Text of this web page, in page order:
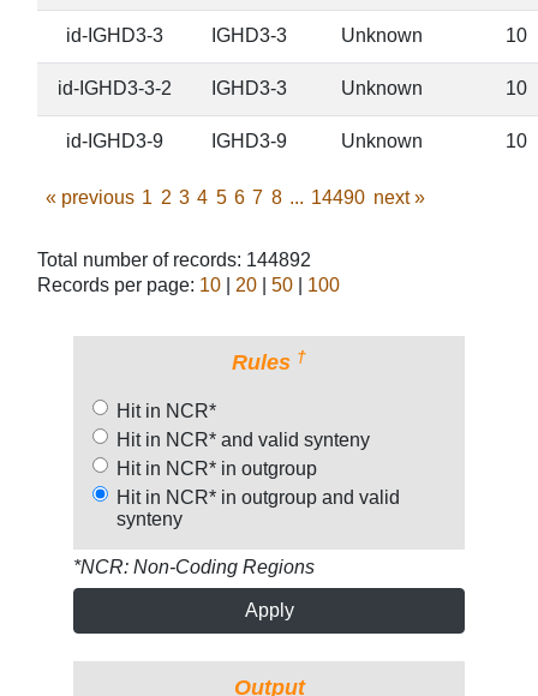
id-IGHD3-3 IGHD3-3 Unknown 10
id-IGHD3-3-2 IGHD3-3 Unknown 10
id-IGHD3-9 IGHD3-9 Unknown 10
«previous 1 2 3 4 5 6 7 8 ... 14490 next»
Total number of records: 144892
Records per page: 10 20 |50 100
Rules †
Hit in NCR*
Hit in NCR* and valid synteny
Hit in NCR* in outgroup
Hit in NCR* in outgroup and valid
synteny
*NCR: Non-Coding Regions
Apply
Output